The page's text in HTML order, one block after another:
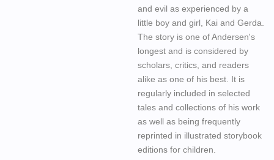
and evil as experienced by a
little boy and girl, Kai and Gerda.
The story is one of Andersen's
longest and is considered by
scholars, critics, and readers
alike as one of his best. It is
regularly included in selected
tales and collections of his work
as well as being frequently
reprinted in illustrated storybook
editions for children.